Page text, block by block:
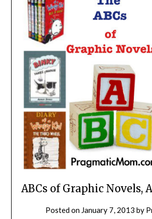
ABCs of Graphic Novels,
Posted on January 7, 2013 by